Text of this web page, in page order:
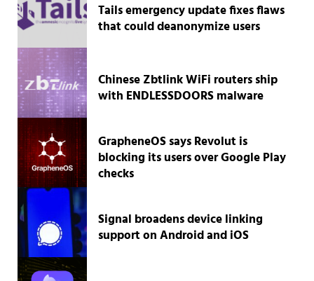
Tails emergency update fixes flaws
that could deanonymize users
Chinese Zbtlink WiFi routers ship
with ENDLESSDOORS malware
GrapheneOS says Revolut is
blocking its users over Google Play
checks
Signal broadens device linking
support on Android and iOS